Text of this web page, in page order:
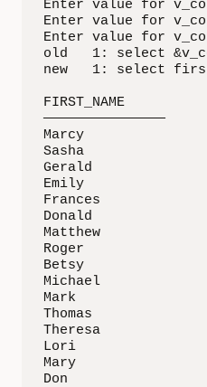
Enter value for
Enter value for
Enter value for
old   1: select
new   1: select
FIRST_NAME
———————————————
Marcy
Sasha
Gerald
Emily
Frances
Donald
Matthew
Roger
Betsy
Michael
Mark
Thomas
Theresa
Lori
Mary
Don